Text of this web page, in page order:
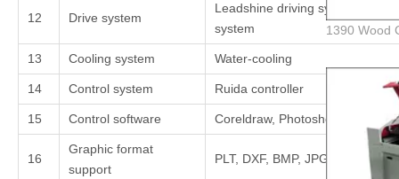
12 Drive system
Leadshine driving system and
system
13 Cooling system Water-cooling
14 Control system Ruida controller
15 Control software Coreldraw, Photoshop,
16
Graphic format
support
PLT, DXF, BMP, JPG ,AI ,ect